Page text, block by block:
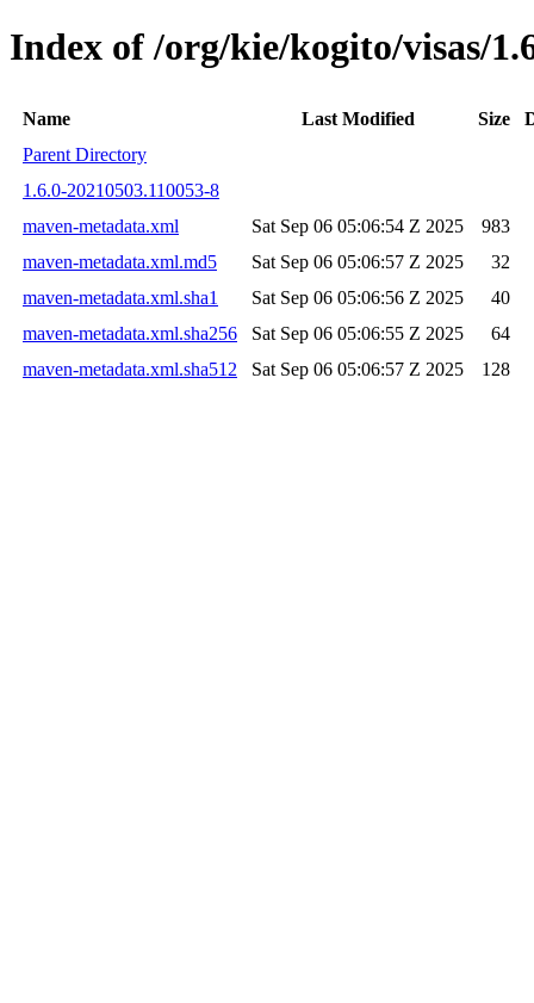
Index of /org/kie/kogito/visas/
Name Last Modified Size
Parent Directory
1.6.0-20210503.110053-8
maven-metadata.xml
Sat Sep 06 05:06:54 Z 2025
983
maven-metadata.xml.md5
Sat Sep 06 05:06:57 Z 2025
32
maven-metadata.xml.sha1
Sat Sep 06 05:06:56 Z 2025
40
maven-metadata.xml.sha256
Sat Sep 06 05:06:55 Z 2025
64
maven-metadata.xml.sha512
Sat Sep 06 05:06:57 Z 2025 128